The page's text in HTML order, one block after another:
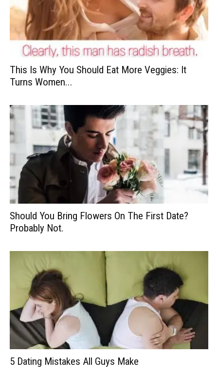
This Is Why You Should Eat More Veggies: It
Turns Women...
Should You Bring Flowers On The First Date?
Probably Not.
5 Dating Mistakes All Guys Make